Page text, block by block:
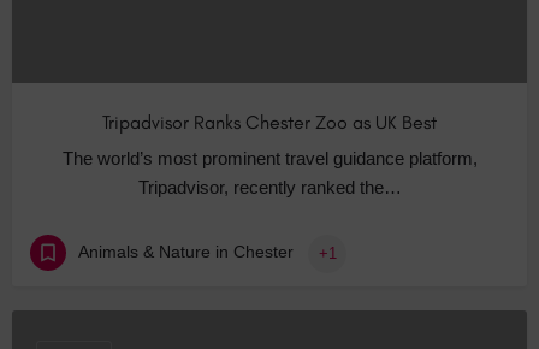
Tripadvisor Ranks Chester Zoo as UK Best
The world’s most prominent travel guidance platform,
Tripadvisor, recently ranked the…
Animals & Nature in Chester +1